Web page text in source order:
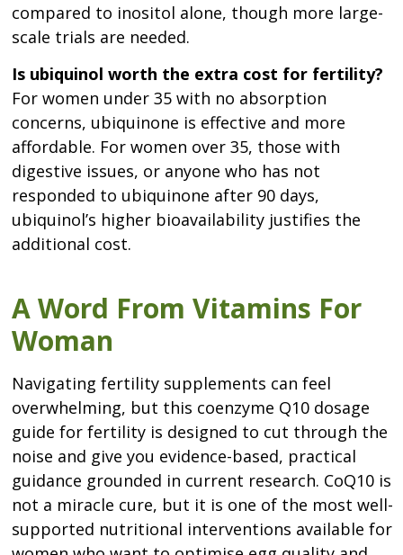
compared to inositol alone, though more large-
scale trials are needed.
Is ubiquinol worth the extra cost for fertility?
For women under 35 with no absorption
concerns, ubiquinone is effective and more
affordable. For women over 35, those with
digestive issues, or anyone who has not
responded to ubiquinone after 90 days,
ubiquinol’s higher bioavailability justifies the
additional cost.
A Word From Vitamins For
Woman
Navigating fertility supplements can feel
overwhelming, but this coenzyme Q10 dosage
guide for fertility is designed to cut through the
noise and give you evidence-based, practical
guidance grounded in current research. CoQ10 is
not a miracle cure, but it is one of the most well-
supported nutritional interventions available for